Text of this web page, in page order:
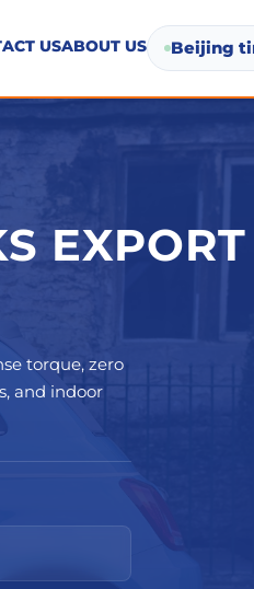
USABOUT US Beijing
EXPORT
torque, zero
and indoor